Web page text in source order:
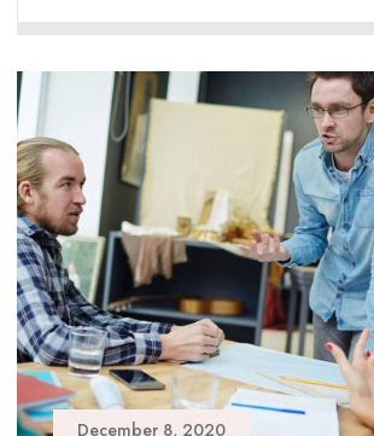
December 8, 2020